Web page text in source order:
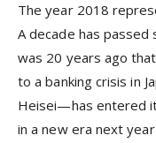
The year 2018
A decade has passed
was 20 years ago
to a banking crisis in
Heisei—has entered
in a new era next